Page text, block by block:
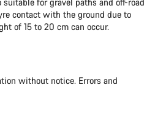
for gravel paths and off-road
contact with the ground due to
of 15 to 20 cm can occur.
without notice. Errors and